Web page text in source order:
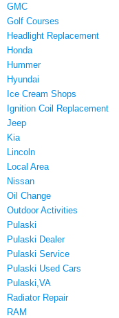
GMC
Golf Courses
Headlight Replacement
Honda
Hummer
Hyundai
Ice Cream Shops
Ignition Coil Replacement
Jeep
Kia
Lincoln
Local Area
Nissan
Oil Change
Outdoor Activities
Pulaski
Pulaski Dealer
Pulaski Service
Pulaski Used Cars
Pulaski,VA
Radiator Repair
RAM